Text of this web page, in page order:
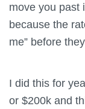
move you past
because the
me” before
I did this for
or $200k and